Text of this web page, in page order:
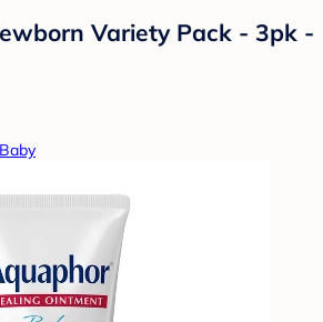
Variety Pack - 3pk -